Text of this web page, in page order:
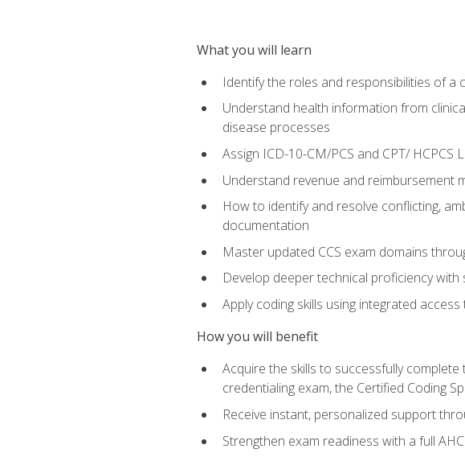
What you will learn
Identify the roles and responsibilities of
Understand health information from
disease processes
Assign ICD-10-CM/PCS and CPT/
Understand revenue and reimbursement
How to identify and resolve conflicting,
documentation
Master updated CCS exam domains
Develop deeper technical proficiency with
Apply coding skills using integrated
How you will benefit
Acquire the skills to successfully
credentialing exam, the Certified Coding
Receive instant, personalized support
Strengthen exam readiness with a full